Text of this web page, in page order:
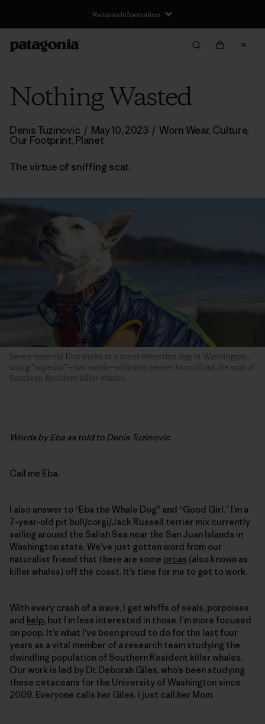
Returns Information
Nothing Wasted
Denis Tuzinovic / May 10, 2023 / Worn Wear, Culture,
Our Footprint,Planet
The virtue of sniffing scat.
Seven-year-old Eba works as a scent-detection dog in Washington,
using “superior”—her words—olfactory senses to sniff out the scat of
Southern Resident killer whales.
Words by Eba as told to Denis Tuzinovic
Call me Eba.
I also answer to “Eba the Whale Dog” and “Good Girl.” I’m a
7-year-old pit bull/corgi/Jack Russell ­terrier mix currently
sailing around the Salish Sea near the San Juan Islands in
Washington state. We’ve just ­gotten word from our
naturalist friend that there are some orcas (also known as
killer whales) off the coast. It’s time for me to get to work.
With every crash of a wave, I get whiffs of seals, porpoises
and kelp, but I’m less interested in those. I’m more focused
on poop. It’s what I’ve been proud to do for the last four
years as a vital member of a research team studying the
dwindling population of Southern Resident killer whales.
Our work is led by Dr. Deborah Giles, who’s been studying
these cetaceans for the University of Washington since
2009. Everyone calls her Giles. I just call her Mom.